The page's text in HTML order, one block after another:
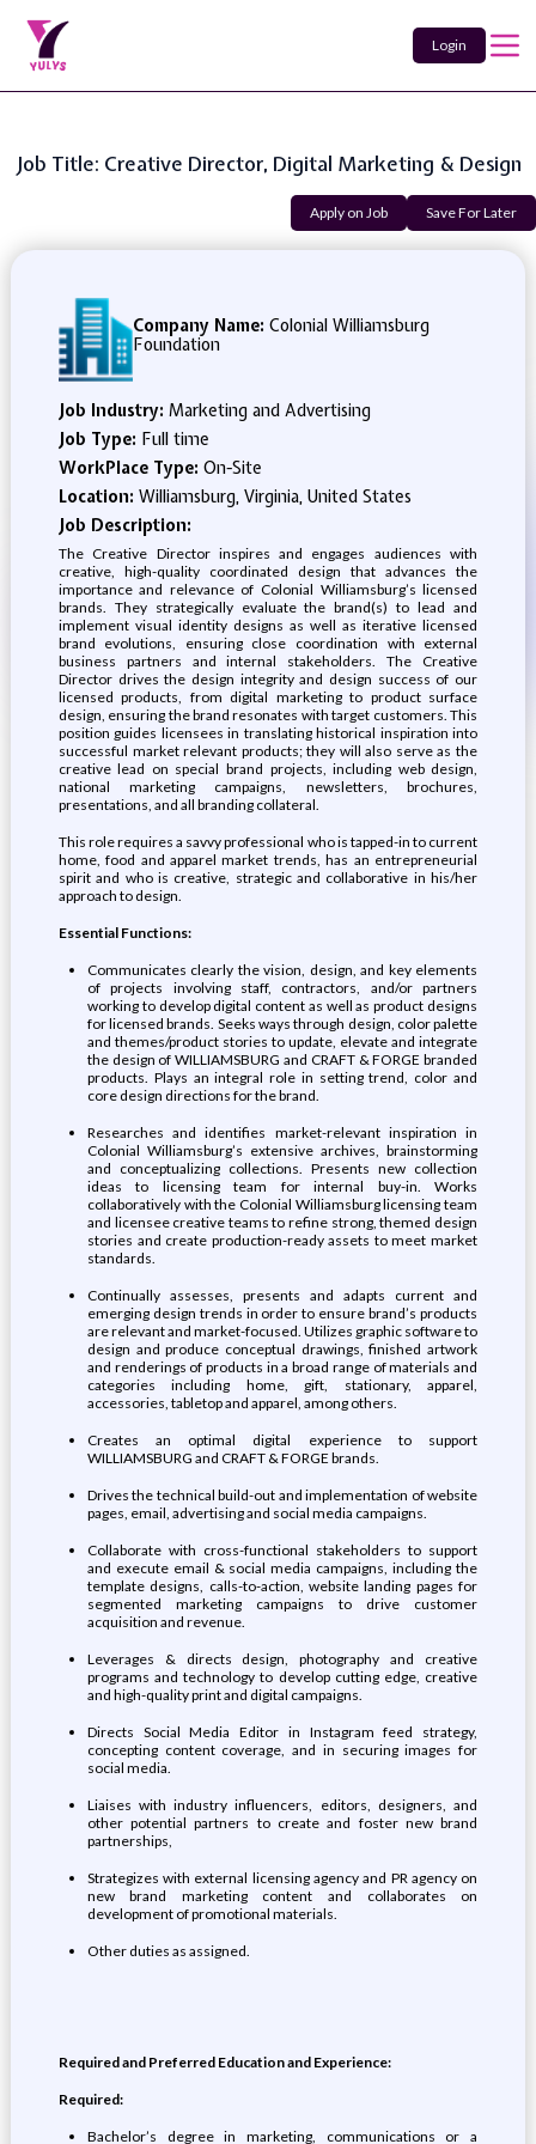
Login
Job Title: Creative Director, Digital Marketing & Design
Apply on Job Save For Later
Company Name: Colonial Williamsburg
Foundation
Job Industry: Marketing and Advertising
Job Type: Full time
WorkPlace Type: On-Site
Location: Williamsburg, Virginia, United States
Job Description:
The Creative Director inspires and engages audiences with
creative, high-quality coordinated design that advances the
importance and relevance of Colonial Williamsburg’s licensed
brands. They strategically evaluate the brand(s) to lead and
implement visual identity designs as well as iterative licensed
brand evolutions, ensuring close coordination with external
business partners and internal stakeholders. The Creative
Director drives the design integrity and design success of our
licensed products, from digital marketing to product surface
design, ensuring the brand resonates with target customers. This
position guides licensees in translating historical inspiration into
successful market relevant products; they will also serve as the
creative lead on special brand projects, including web design,
national marketing campaigns, newsletters, brochures,
presentations, and all branding collateral.
This role requires a savvy professional who is tapped-in to current
home, food and apparel market trends, has an entrepreneurial
spirit and who is creative, strategic and collaborative in his/her
approach to design.
Essential Functions:
Communicates clearly the vision, design, and key elements
of projects involving staff, contractors, and/or partners
working to develop digital content as well as product designs
for licensed brands. Seeks ways through design, color palette
and themes/product stories to update, elevate and integrate
the design of WILLIAMSBURG and CRAFT & FORGE branded
products. Plays an integral role in setting trend, color and
core design directions for the brand.
Researches and identifies market-relevant inspiration in
Colonial Williamsburg’s extensive archives, brainstorming
and conceptualizing collections. Presents new collection
ideas to licensing team for internal buy-in. Works
collaboratively with the Colonial Williamsburg licensing team
and licensee creative teams to refine strong, themed design
stories and create production-ready assets to meet market
standards.
Continually assesses, presents and adapts current and
emerging design trends in order to ensure brand’s products
are relevant and market-focused. Utilizes graphic software to
design and produce conceptual drawings, finished artwork
and renderings of products in a broad range of materials and
categories including home, gift, stationary, apparel,
accessories, tabletop and apparel, among others.
Creates an optimal digital experience to support
WILLIAMSBURG and CRAFT & FORGE brands.
Drives the technical build-out and implementation of website
pages, email, advertising and social media campaigns.
Collaborate with cross-functional stakeholders to support
and execute email & social media campaigns, including the
template designs, calls-to-action, website landing pages for
segmented marketing campaigns to drive customer
acquisition and revenue.
Leverages & directs design, photography and creative
programs and technology to develop cutting edge, creative
and high-quality print and digital campaigns.
Directs Social Media Editor in Instagram feed strategy,
concepting content coverage, and in securing images for
social media.
Liaises with industry influencers, editors, designers, and
other potential partners to create and foster new brand
partnerships,
Strategizes with external licensing agency and PR agency on
new brand marketing content and collaborates on
development of promotional materials.
Other duties as assigned.
Required and Preferred Education and Experience:
Required:
Bachelor’s degree in marketing, communications or a